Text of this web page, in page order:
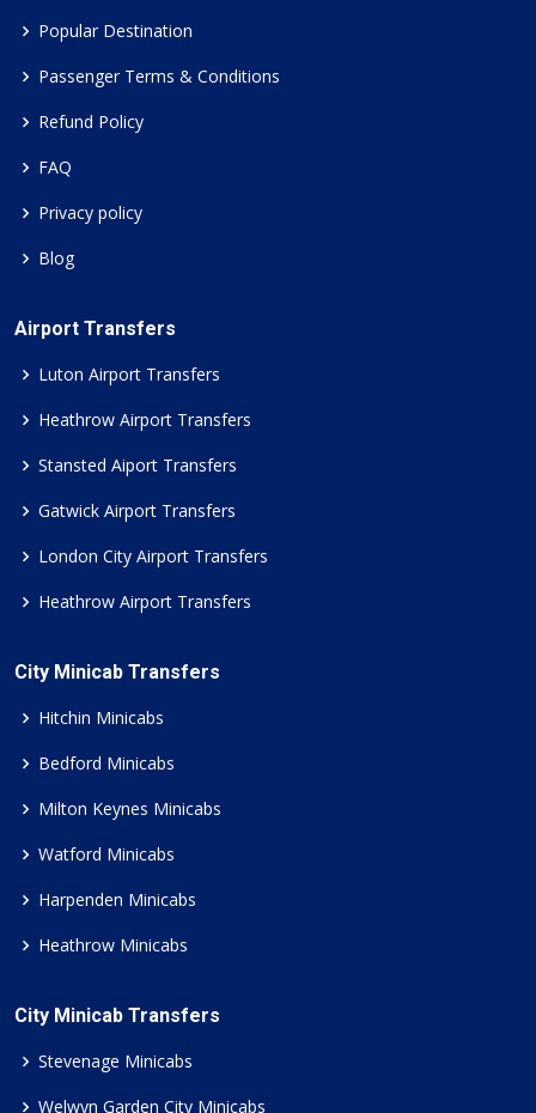
Popular Destination
Passenger Terms & Conditions
Refund Policy
FAQ
Privacy policy
Blog
Airport Transfers
Luton Airport Transfers
Heathrow Airport Transfers
Stansted Aiport Transfers
Gatwick Airport Transfers
London City Airport Transfers
Heathrow Airport Transfers
City Minicab Transfers
Hitchin Minicabs
Bedford Minicabs
Milton Keynes Minicabs
Watford Minicabs
Harpenden Minicabs
Heathrow Minicabs
City Minicab Transfers
Stevenage Minicabs
Welwyn Garden City Minicabs